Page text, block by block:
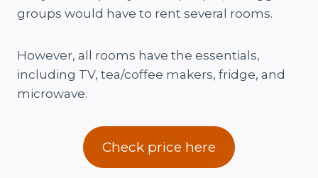
groups would have to rent several rooms.
However, all rooms have the essentials,
including TV, tea/coffee makers, fridge, and
microwave.
Check price here